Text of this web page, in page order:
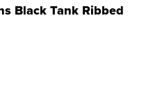
Black Tank Ribbed